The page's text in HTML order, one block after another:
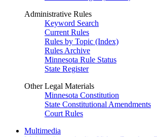
Administrative Rules
Keyword Search
Current Rules
Rules by Topic (Index)
Rules Archive
Minnesota Rule Status
State Register
Other Legal Materials
Minnesota Constitution
State Constitutional Amendments
Court Rules
Multimedia